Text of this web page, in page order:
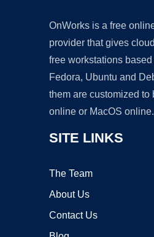
OnWorks is a free
provider that gives
free workstations
Fedora, Ubuntu and
them are customized to
online or MacOS online.
SITE LINKS
The Team
About Us
Contact Us